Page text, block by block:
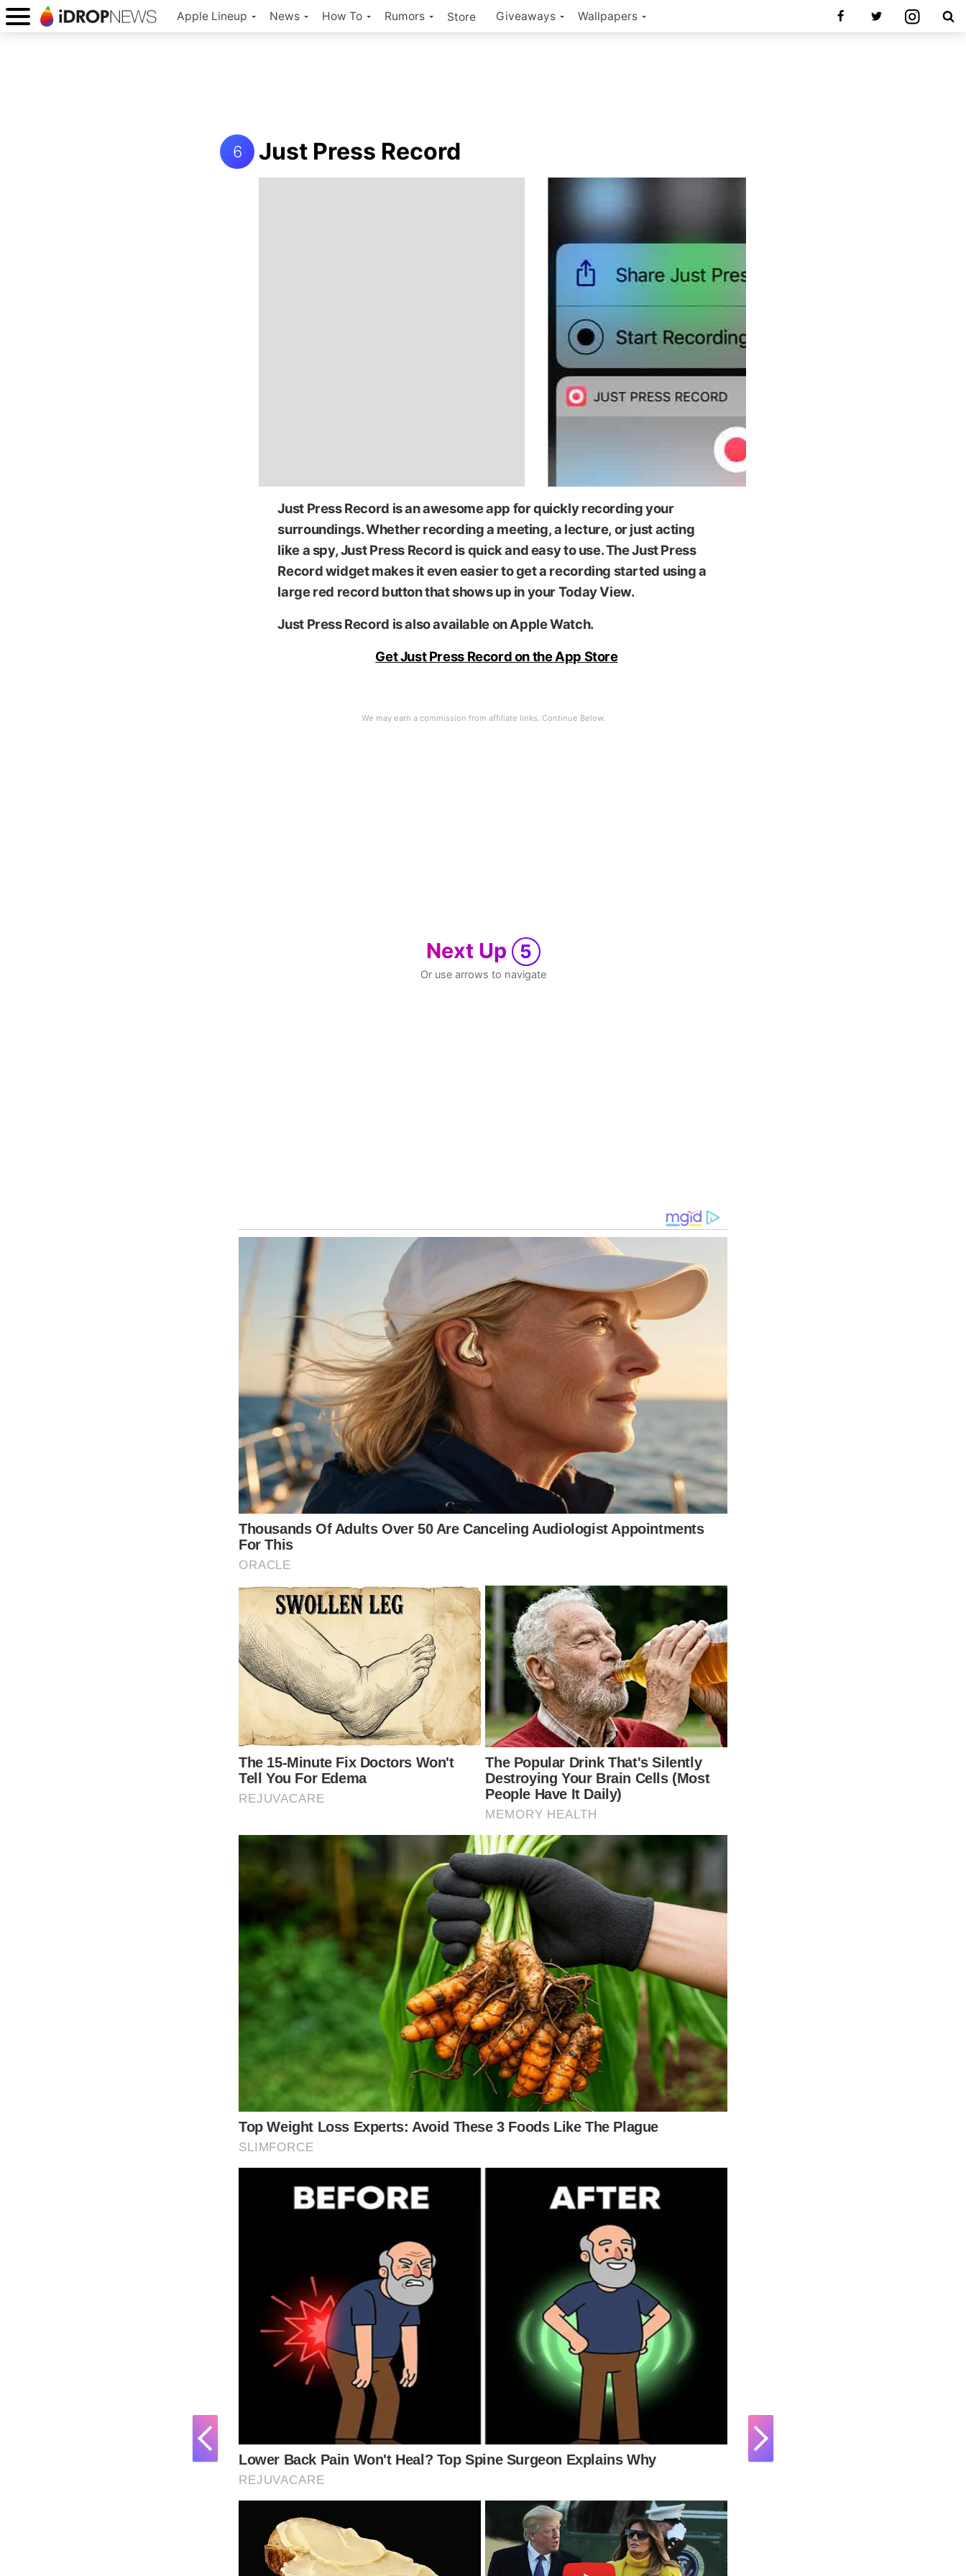
Apple Lineup News How To Rumors Store Giveaways Wallpapers
6 Just Press Record
Just Press Record is an awesome app for quickly recording your
surroundings. Whether recording a meeting, a lecture, or just acting
like a spy, Just Press Record is quick and easy to use. The Just Press
Record widget makes it even easier to get a recording started using a
large red record button that shows up in your Today View.
Just Press Record is also available on Apple Watch.
Get Just Press Record on the App Store
Next Up 5
Or use arrows to navigate